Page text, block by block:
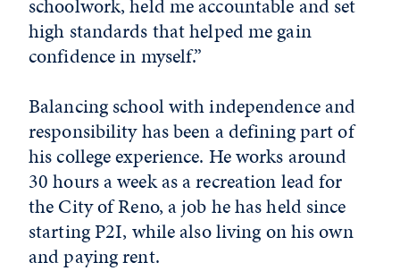
schoolwork, held me accountable and set
high standards that helped me gain
confidence in myself.”
Balancing school with independence and
responsibility has been a defining part of
his college experience. He works around
30 hours a week as a recreation lead for
the City of Reno, a job he has held since
starting P2I, while also living on his own
and paying rent.